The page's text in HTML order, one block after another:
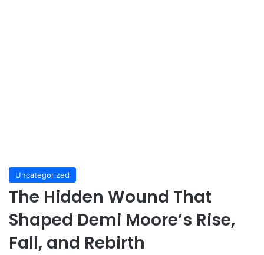
Uncategorized
The Hidden Wound That
Shaped Demi Moore’s Rise,
Fall, and Rebirth